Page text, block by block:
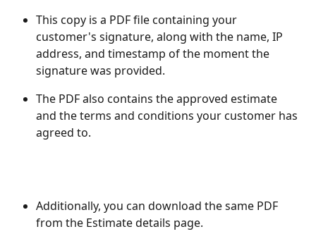
This copy is a PDF file containing your
customer's signature, along with the name, IP
address, and timestamp of the moment the
signature was provided.
The PDF also contains the approved estimate
and the terms and conditions your customer has
agreed to.
Additionally, you can download the same PDF
from the Estimate details page.